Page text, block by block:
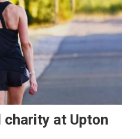
at Upton